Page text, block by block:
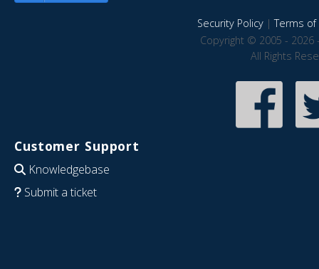
Security Policy|Terms of
Copyright © 2005 - 2026
All Rights
Customer Support
Knowledgebase
Submit a ticket